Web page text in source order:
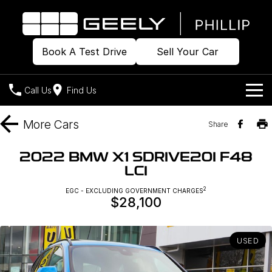
Book A Test Drive Sell Your Car
Call Us Find Us
Home
All-Electric Hatch
Midsize All-Electric SUV
New Cars
Demo Cars
Special Offers
Local Offers
Own
Charging
Company
More Cars Share
2022 BMW X1 SDRIVE20I F48
LCI
EGC - EXCLUDING GOVERNMENT CHARGES2
$28,100
USED